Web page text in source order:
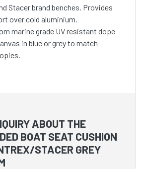
Stacer brand benches. Provides
over cold aluminium.
marine grade UV resistant dope
in blue or grey to match
ABOUT THE
BOAT SEAT CUSHION
STACER GREY